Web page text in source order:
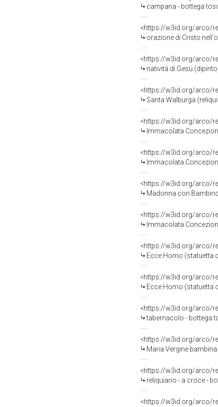
campana - bottega
<https://w3id.org/arco/
orazione di Cristo
<https://w3id.org/arco/
natività di Gesù
<https://w3id.org/arco/
Santa Walburga
<https://w3id.org/arco/
Immacolata
<https://w3id.org/arco/
Immacolata
<https://w3id.org/arco/
Madonna con
<https://w3id.org/arco/
Immacolata
<https://w3id.org/arco/
Ecce Homo (statuetta
<https://w3id.org/arco/
Ecce Homo (statuetta
<https://w3id.org/arco/
tabernacolo - bottega
<https://w3id.org/arco/
Maria Vergine
<https://w3id.org/arco/
reliquiario - a croce -
<https://w3id.org/arco/